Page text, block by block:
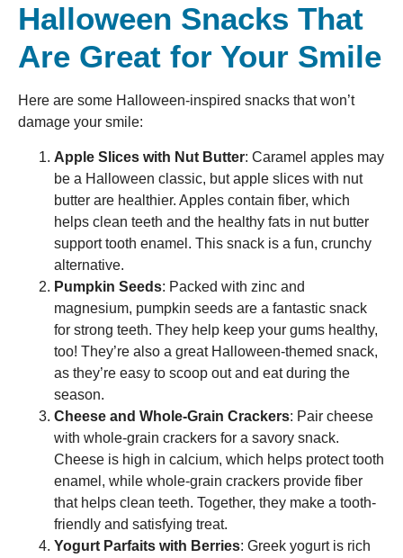
Halloween Snacks That
Are Great for Your Smile
Here are some Halloween-inspired snacks that won’t
damage your smile:
Apple Slices with Nut Butter: Caramel apples may
be a Halloween classic, but apple slices with nut
butter are healthier. Apples contain fiber, which
helps clean teeth and the healthy fats in nut butter
support tooth enamel. This snack is a fun, crunchy
alternative.
Pumpkin Seeds: Packed with zinc and
magnesium, pumpkin seeds are a fantastic snack
for strong teeth. They help keep your gums healthy,
too! They’re also a great Halloween-themed snack,
as they’re easy to scoop out and eat during the
season.
Cheese and Whole-Grain Crackers: Pair cheese
with whole-grain crackers for a savory snack.
Cheese is high in calcium, which helps protect tooth
enamel, while whole-grain crackers provide fiber
that helps clean teeth. Together, they make a tooth-
friendly and satisfying treat.
Yogurt Parfaits with Berries: Greek yogurt is rich